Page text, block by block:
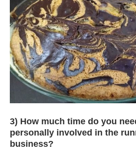
3) How much time do you
personally involved in the
business?